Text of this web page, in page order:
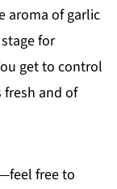
aroma of garlic
for
get to control
and of
free to